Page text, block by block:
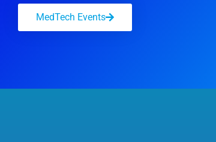
MedTech Events